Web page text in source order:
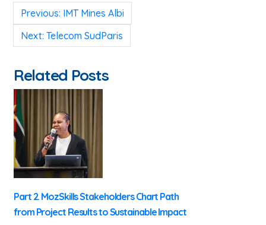
Post
navigation
Previous: IMT Mines Albi
Next: Telecom SudParis
Related Posts
Part 2. MozSkills Stakeholders Chart Path
from Project Results to Sustainable Impact